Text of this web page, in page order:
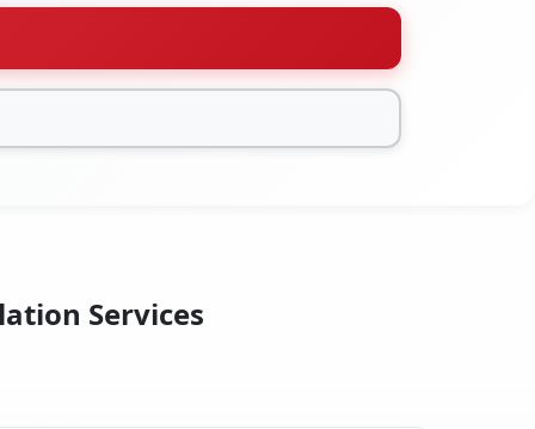
Services